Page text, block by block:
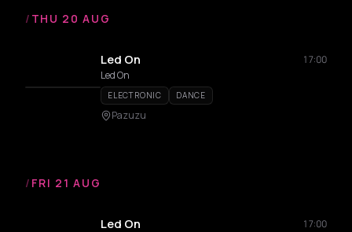
/ THU 20 AUG
Led On
17:00
Led On
ELECTRONIC DANCE
Pazuzu
/ FRI 21 AUG
Led On
17:00